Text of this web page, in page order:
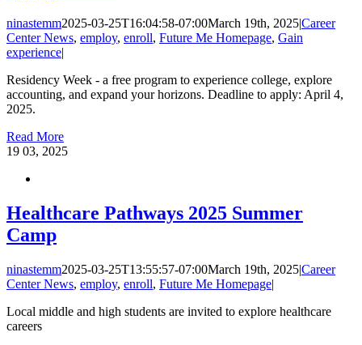
ninastemm2025-03-25T16:04:58-07:00March 19th, 2025|Career
Center News, employ, enroll, Future Me Homepage, Gain
experience|
Residency Week - a free program to experience college, explore
accounting, and expand your horizons. Deadline to apply: April 4,
2025.
Read More
19 03, 2025
Healthcare Pathways 2025 Summer
Camp
ninastemm2025-03-25T13:55:57-07:00March 19th, 2025|Career
Center News, employ, enroll, Future Me Homepage|
Local middle and high students are invited to explore healthcare
careers